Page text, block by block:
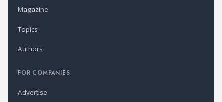
Magazine
Topics
Authors
FOR COMPANIES
Advertise